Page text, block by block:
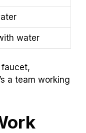
water
a team working